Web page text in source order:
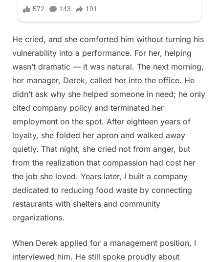
He cried, and she comforted him without turning his
vulnerability into a performance. For her, helping
wasn’t dramatic — it was natural. The next morning,
her manager, Derek, called her into the office. He
didn’t ask why she helped someone in need; he only
cited company policy and terminated her
employment on the spot. After eighteen years of
loyalty, she folded her apron and walked away
quietly. That night, she cried not from anger, but
from the realization that compassion had cost her
the job she loved. Years later, I built a company
dedicated to reducing food waste by connecting
restaurants with shelters and community
organizations.
When Derek applied for a management position, I
interviewed him. He still spoke proudly about